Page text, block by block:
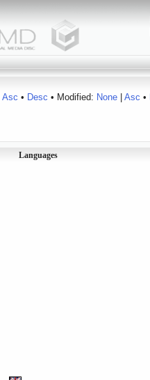
Asc • Desc • Modified: None| Asc •
Languages